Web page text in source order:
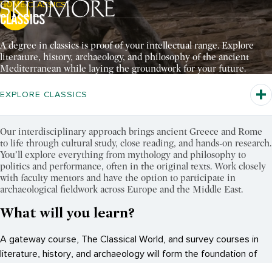
Pause Video
Breadcrumb Navigation:
HOME CLASSICS
CLASSICS
A degree in classics is proof of your intellectual range. Explore
literature, history, archaeology, and philosophy of the ancient
Mediterranean while laying the groundwork for your future.
EXPLORE CLASSICS
Our interdisciplinary approach brings ancient Greece and Rome
to life through cultural study, close reading, and hands-on research.
You’ll explore everything from mythology and philosophy to
politics and performance, often in the original texts. Work closely
with faculty mentors and have the option to participate in
archaeological fieldwork across Europe and the Middle East.
What will you learn?
A gateway course, The Classical World, and survey courses in
literature, history, and archaeology will form the foundation of